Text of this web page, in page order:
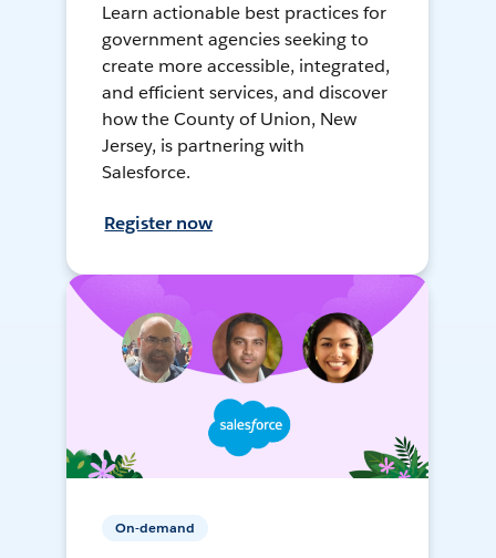
Learn actionable best practices for
government agencies seeking to
create more accessible, integrated,
and efficient services, and discover
how the County of Union, New
Jersey, is partnering with
Salesforce.
Register now
On-demand